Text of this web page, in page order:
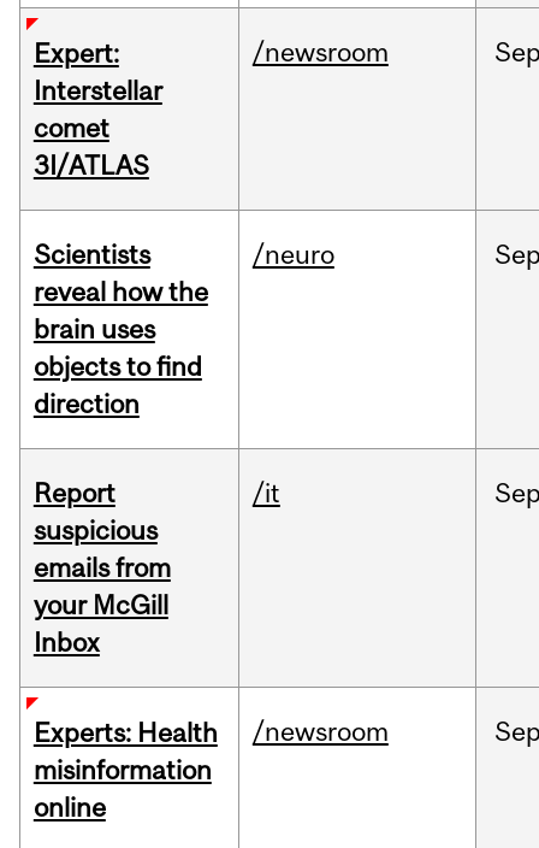
Expert:
Interstellar
comet
3I/ATLAS
/newsroom
Scientists
reveal how the
brain uses
objects to find
direction
/neuro
Report
suspicious
emails from
your McGill
Inbox
/it
Experts: Health
misinformation
online
/newsroom